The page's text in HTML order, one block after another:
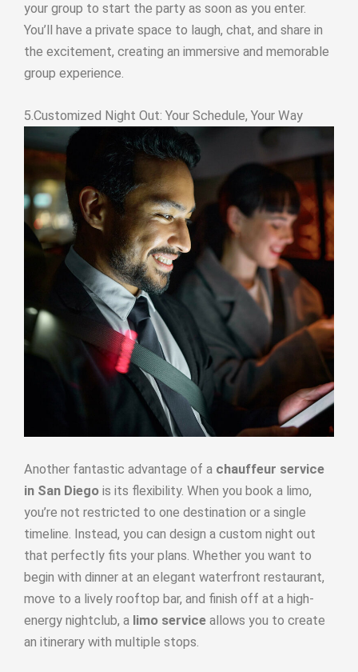
your group to start the party as soon as you enter.
You’ll have a private space to laugh, chat, and share in
the excitement, creating an immersive and memorable
group experience.
5.Customized Night Out: Your Schedule, Your Way
Another fantastic advantage of a chauffeur service
in San Diego is its flexibility. When you book a limo,
you’re not restricted to one destination or a single
timeline. Instead, you can design a custom night out
that perfectly fits your plans. Whether you want to
begin with dinner at an elegant waterfront restaurant,
move to a lively rooftop bar, and finish off at a high-
energy nightclub, a limo service allows you to create
an itinerary with multiple stops.